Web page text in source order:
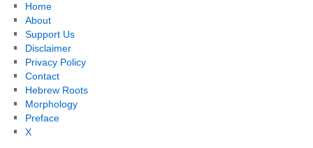
Home
About
Support Us
Disclaimer
Privacy Policy
Contact
Hebrew Roots
Morphology
Preface
X